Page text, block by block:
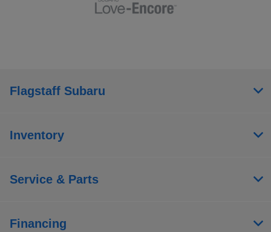
Flagstaff Subaru
Inventory
Service & Parts
Financing